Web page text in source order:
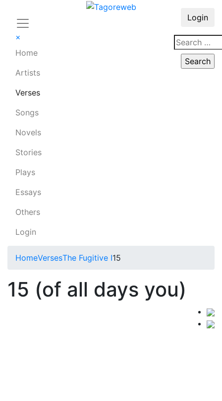
×
Home
Artists
Verses
Songs
Novels
Stories
Plays
Essays
Others
Login
Login
HomeVersesThe Fugitive I15
15 (of all days you)